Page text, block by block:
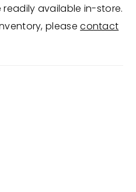
available in-store.
pleasecontact